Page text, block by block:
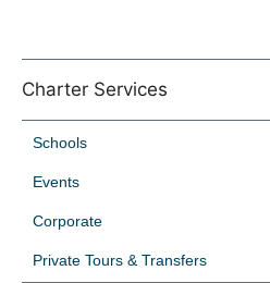
Charter Services
Schools
Events
Corporate
Private Tours & Transfers